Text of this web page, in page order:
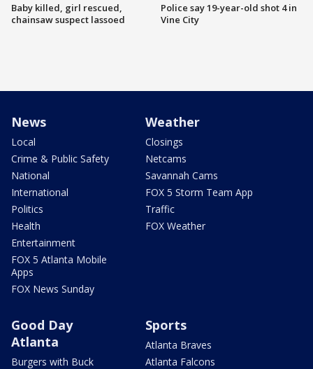
Baby killed, girl rescued,
chainsaw suspect lassoed
Police say 19-year-old shot 4 in
Vine City
News
Local
Crime & Public Safety
National
International
Politics
Health
Entertainment
FOX 5 Atlanta Mobile
Apps
FOX News Sunday
Weather
Closings
Netcams
Savannah Cams
FOX 5 Storm Team App
Traffic
FOX Weather
Good Day
Atlanta
Burgers with Buck
Sports
Atlanta Braves
Atlanta Falcons